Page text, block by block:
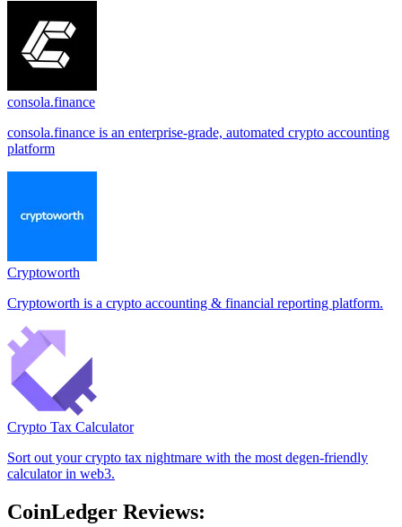
consola.finance
consola.finance is an enterprise-grade, automated crypto accounting
platform
Cryptoworth
Cryptoworth is a crypto accounting & financial reporting platform.
Crypto Tax Calculator
Sort out your crypto tax nightmare with the most degen-friendly
calculator in web3.
CoinLedger Reviews: